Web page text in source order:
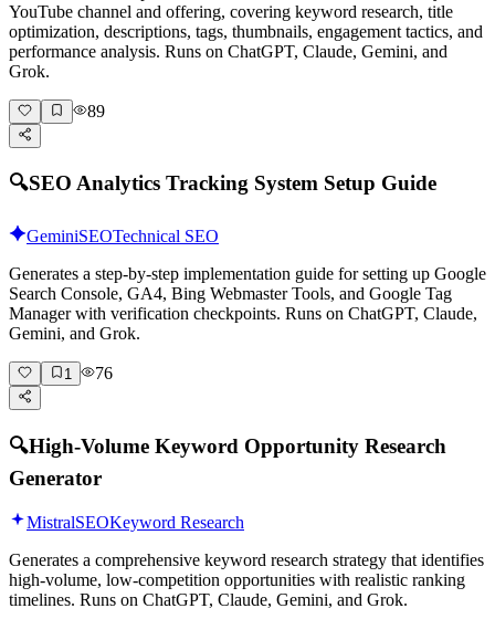
YouTube channel and offering, covering keyword research, title
optimization, descriptions, tags, thumbnails, engagement tactics, and
performance analysis. Runs on ChatGPT, Claude, Gemini, and
Grok.
89
🔍SEO Analytics Tracking System Setup Guide
GeminiSEOTechnical SEO
Generates a step-by-step implementation guide for setting up Google
Search Console, GA4, Bing Webmaster Tools, and Google Tag
Manager with verification checkpoints. Runs on ChatGPT, Claude,
Gemini, and Grok.
1 76
🔍High-Volume Keyword Opportunity Research
Generator
MistralSEOKeyword Research
Generates a comprehensive keyword research strategy that identifies
high-volume, low-competition opportunities with realistic ranking
timelines. Runs on ChatGPT, Claude, Gemini, and Grok.